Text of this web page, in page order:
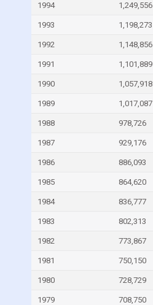
1994 1,249,556
1993 1,198,273
1992 1,148,856
1991 1,101,889
1990 1,057,918
1989 1,017,087
1988 978,726
1987 929,176
1986 886,093
1985 864,620
1984 836,777
1983 802,313
1982 773,867
1981 750,150
1980 728,729
1979 708,750